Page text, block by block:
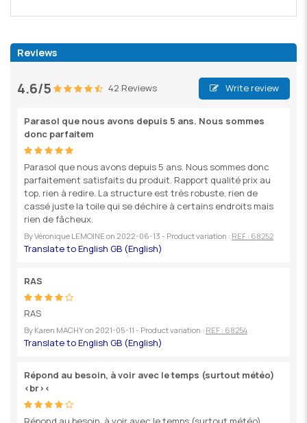
Reviews
4.6/5 42 Reviews Write review
Parasol que nous avons depuis 5 ans. Nous sommes
donc parfaitem
Parasol que nous avons depuis 5 ans. Nous sommes donc
parfaitement satisfaits du produit. Rapport qualité prix au
top, rien à redire. La structure est très robuste, rien de
cassé juste la toile qui se déchire à certains endroits mais
rien de fâcheux.
ByVéronique LEMOINE on 2022-06-13 - Product variation : REF : 68252
RAS
RAS
By Karen MACHYon 2021-05-11 - Product variation : REF : 68254
Répond au besoin, à voir avec le temps (surtout météo)
<br><